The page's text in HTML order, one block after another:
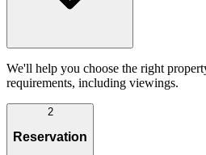
We'll help you choose the right
requirements, including viewings.
2
Reservation